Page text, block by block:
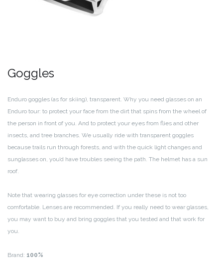
Goggles
Enduro goggles (as for skiing), transparent. Why you need glasses on an
Enduro tour: to protect your face from the dirt that spins from the wheel of
the person in front of you. And to protect your eyes from flies and other
insects, and tree branches. We usually ride with transparent goggles
because trails run through forests, and with the quick light changes and
sunglasses on, you’d have troubles seeing the path. The helmet has a sun
roof.
Note that wearing glasses for eye correction under these is not too
comfortable. Lenses are recommended. If you really need to wear glasses,
you may want to buy and bring goggles that you tested and that work for
you.
Brand: 100%